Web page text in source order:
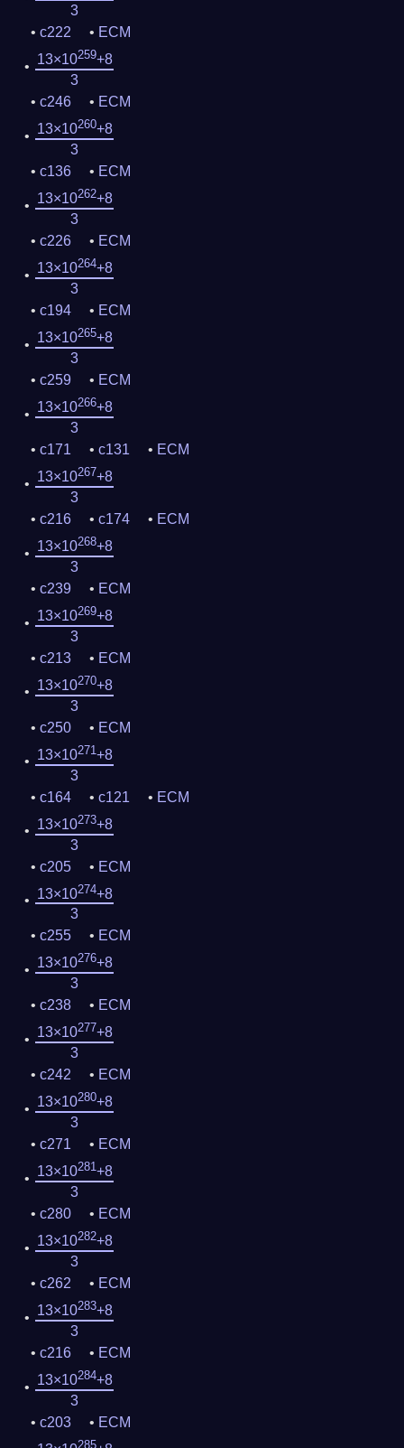
3
c222
ECM
13×10259+8
3
c246
ECM
13×10260+8
3
c136
ECM
13×10262+8
3
c226
ECM
13×10264+8
3
c194
ECM
13×10265+8
3
c259
ECM
13×10266+8
3
c171
c131
ECM
13×10267+8
3
c216
c174
ECM
13×10268+8
3
c239
ECM
13×10269+8
3
c213
ECM
13×10270+8
3
c250
ECM
13×10271+8
3
c164
c121
ECM
13×10273+8
3
c205
ECM
13×10274+8
3
c255
ECM
13×10276+8
3
c238
ECM
13×10277+8
3
c242
ECM
13×10280+8
3
c271
ECM
13×10281+8
3
c280
ECM
13×10282+8
3
c262
ECM
13×10283+8
3
c216
ECM
13×10284+8
3
c203
ECM
285